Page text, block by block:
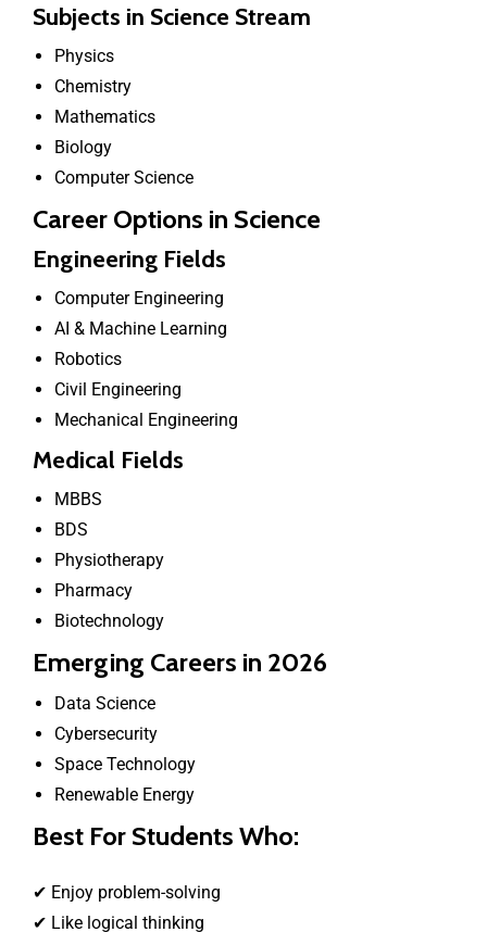
Subjects in Science Stream
Physics
Chemistry
Mathematics
Biology
Computer Science
Career Options in Science
Engineering Fields
Computer Engineering
AI & Machine Learning
Robotics
Civil Engineering
Mechanical Engineering
Medical Fields
MBBS
BDS
Physiotherapy
Pharmacy
Biotechnology
Emerging Careers in 2026
Data Science
Cybersecurity
Space Technology
Renewable Energy
Best For Students Who:
✔ Enjoy problem-solving
✔ Like logical thinking